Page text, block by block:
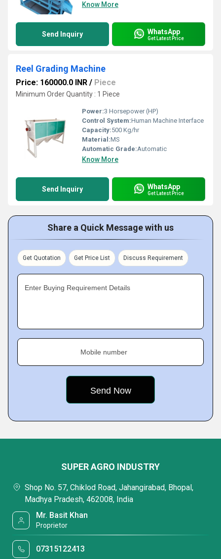
Know More
Send Inquiry WhatsApp
Get Latest Price
Reel Grading Machine
Price: 160000.0 INR / Piece
Minimum Order Quantity : 1 Piece
Power:3 Horsepower (HP)
Control System:Human Machine Interface
Capacity:500 Kg/hr
Material:MS
Automatic Grade:Automatic
Know More
Send Inquiry WhatsApp
Get Latest Price
Share a Quick Message with us
Get Quotation Get Price List Discuss Requirement
Enter Buying Requirement Details
Mobile number
SUPER AGRO INDUSTRY
Shop No. 57, Chiklod Road, Jahangirabad, Bhopal,
Madhya Pradesh, 462008, India
Mr. Basit Khan
Proprietor
07315122413